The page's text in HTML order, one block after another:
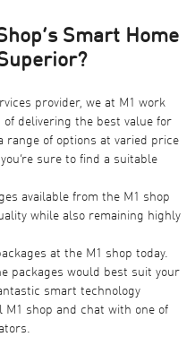
Smart Home
provider, we at M1 work
delivering the best value for
range of options at varied price
sure to find a suitable
available from the M1 shop
while also remaining highly
at the M1 shop today.
packages would best suit your
smart technology
M1 shop and chat with one of